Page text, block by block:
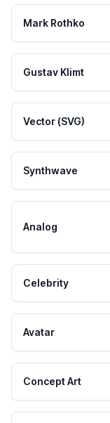
Mark Rothko
Gustav Klimt
Vector (SVG)
Synthwave
Analog
Celebrity
Avatar
Concept Art